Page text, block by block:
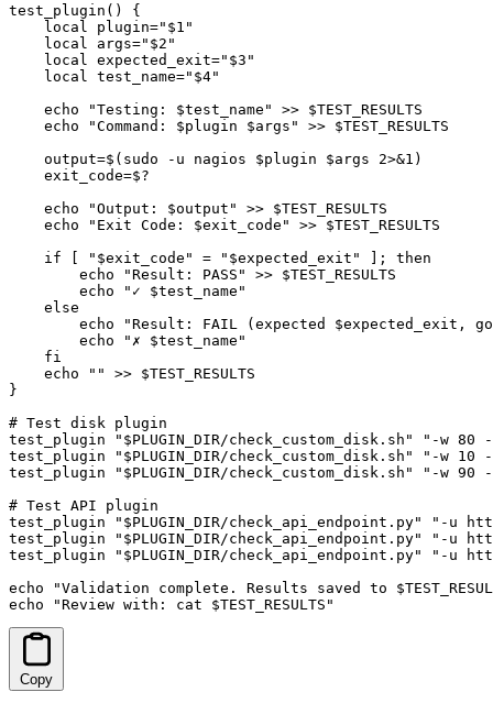
test_plugin() {
    local plugin="$1"
    local args="$2"
    local expected_exit="$3"
    local test_name="$4"
    echo "Testing: $test_name" >> $TEST_RESULTS
    echo "Command: $plugin $args" >> $TEST_RESULTS
    output=$(sudo -u nagios $plugin $args 2>&1)
    exit_code=$?
    echo "Output: $output" >> $TEST_RESULTS
    echo "Exit Code: $exit_code" >> $TEST_RESULTS
    if [ "$exit_code" = "$expected_exit" ]; then
        echo "Result: PASS" >> $TEST_RESULTS
        echo "✓ $test_name"
    else
echo "Result: FAIL (expected $expected_exit,
        echo "✗ $test_name"
    fi
    echo "" >> $TEST_RESULTS
}
# Test disk plugin
test_plugin "$PLUGIN_DIR/check_custom_disk.sh" "-w
test_plugin "$PLUGIN_DIR/check_custom_disk.sh" "-w
test_plugin "$PLUGIN_DIR/check_custom_disk.sh" "-
# Test API plugin
test_plugin "$PLUGIN_DIR/check_api_endpoint.py" "-
test_plugin "$PLUGIN_DIR/check_api_endpoint.py" "-
test_plugin "$PLUGIN_DIR/check_api_endpoint.py" "-
echo "Validation complete. Results saved to
echo "Review with: cat $TEST_RESULTS"
Copy